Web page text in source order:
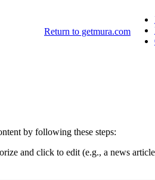
Return to getmura.com
by following these steps:
and click to edit (e.g., a news